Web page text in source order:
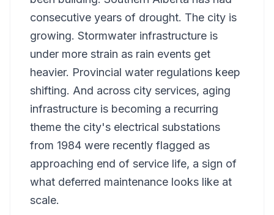
consecutive years of drought. The city is
growing. Stormwater infrastructure is
under more strain as rain events get
heavier. Provincial water regulations keep
shifting. And across city services, aging
infrastructure is becoming a recurring
theme the city's electrical substations
from 1984 were recently flagged as
approaching end of service life, a sign of
what deferred maintenance looks like at
scale.